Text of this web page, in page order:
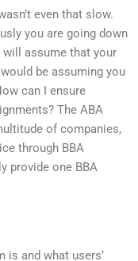
even that slow.
you are going down
assume that your
be assuming you
can I ensure
The ABA
of companies,
through BBA
provide one BBA
is and what users’